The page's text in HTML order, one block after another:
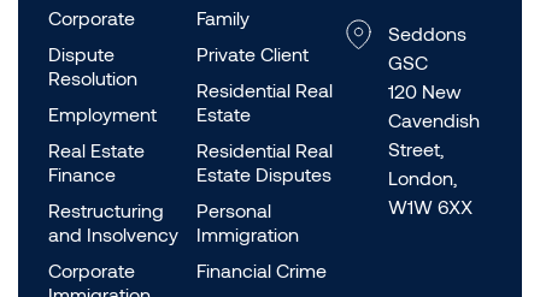
Corporate
Dispute
Resolution
Employment
Real Estate
Finance
Restructuring
and Insolvency
Corporate
Family
Private Client
Residential Real
Estate
Residential Real
Estate Disputes
Personal
Immigration
Financial Crime
Seddons
GSC
120 New
Cavendish
Street,
London,
W1W 6XX